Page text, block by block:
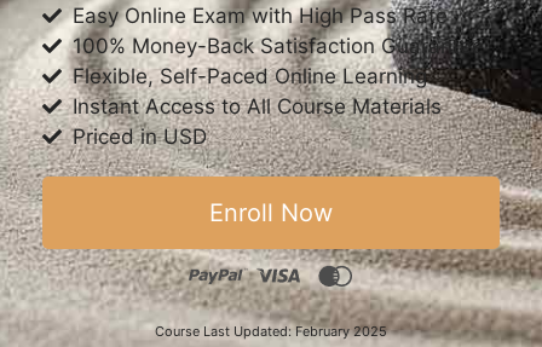
Easy Online Exam with High Pass Rate
100% Money-Back Satisfaction Guarantee
Flexible, Self-Paced Online Learning
Instant Access to All Course Materials
Priced in USD
Enroll Now
Course Last Updated: February 2025